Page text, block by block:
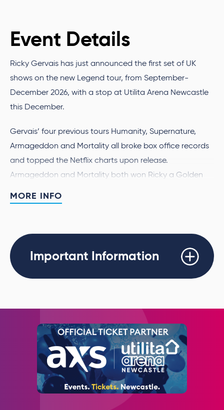
Event Details
Ricky Gervais has just announced the first set of UK
shows on the new Legend tour, from September-
December 2026, with a stop at Utilita Arena Newcastle
this December.
Gervais’ four previous tours Humanity, Supernature,
Armageddon and Mortality all broke box office records
and topped the Netflix charts upon release.
Armageddon and Mortality both won Ricky a Golden
2026 respectively.
MORE INFO
Important Information